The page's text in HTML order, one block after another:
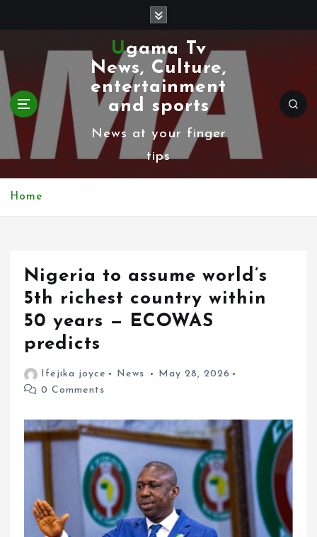
k
i
p
t
Ugama Tv
News, Culture,
entertainment
and sports
News at your finger
tips
Home
Nigeria to assume world’s
5th richest country within
50 years — ECOWAS
predicts
Ifejika joyce News
May 28, 2026
0 Comments